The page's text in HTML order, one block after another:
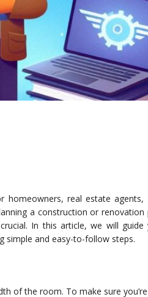
real estate agents,
a construction or
In this article, we will
simple and easy-to-follow steps.
of the room. To make sure